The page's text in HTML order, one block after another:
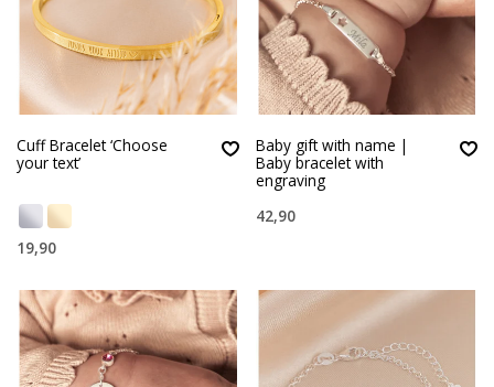
Cuff Bracelet ‘Choose
your text’
19,90
Baby gift with name |
Baby bracelet with
engraving
42,90